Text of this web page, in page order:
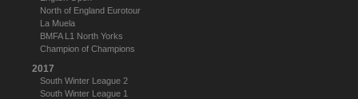
North of England Eurotour
La Muela
BMFA L1 North Yorks
Champion of Champions
2017
South Winter League 2
South Winter League 1